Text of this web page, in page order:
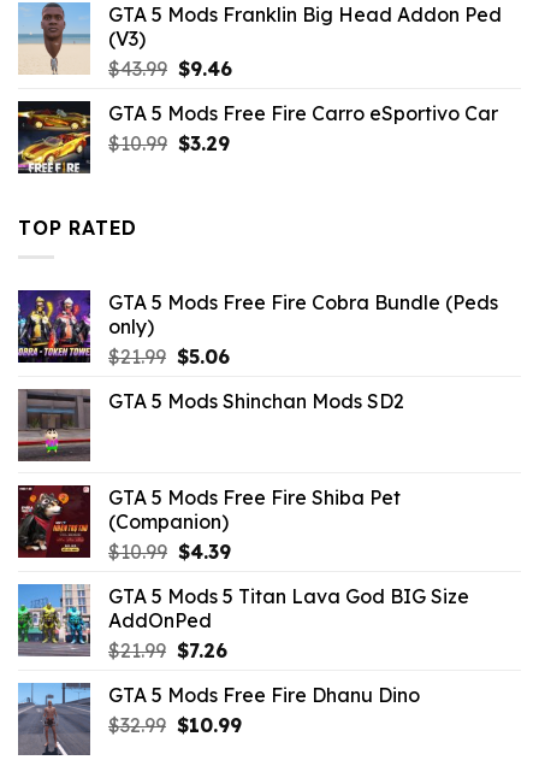
$10.99.$3.19.
GTA 5 Mods Franklin Big Head Addon Ped
(V3)
$43.99 Original
was:
$43.99.
$9.46Current
is:
GTA 5 Mods Free Fire Carro eSportivo Car
$10.99 Original
$3.29Current
TOP RATED
GTA 5 Mods Free Fire Cobra Bundle (Peds
only)
$21.99 Original
was:
$5.06Current
is:
GTA 5 Mods Shinchan Mods SD2
GTA 5 Mods Free Fire Shiba Pet
(Companion)
$10.99 Original
was:
$10.99.
$4.39Current
is:
GTA 5 Mods 5 Titan Lava God BIG Size
AddOnPed
$21.99 Original
was:
$21.99.
$7.26Current
is:
$7.26.
GTA 5 Mods Free Fire Dhanu Dino
$32.99 Original
$10.99Current